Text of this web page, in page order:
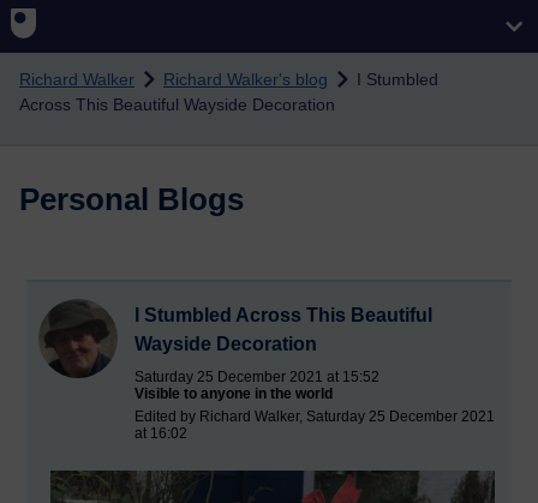
Skip to main content
Richard Walker Richard Walker's blog
I Stumbled
Across This Beautiful Wayside Decoration
Personal Blogs
I Stumbled Across This Beautiful
Wayside Decoration
Saturday 25 December 2021 at 15:52
Visible to anyone in the world
Edited by Richard Walker, Saturday 25 December 2021
at 16:02